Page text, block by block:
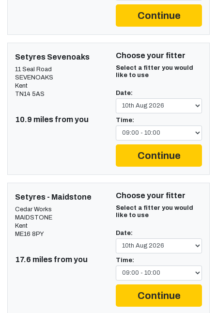
Continue
Setyres Sevenoaks
11 Seal Road
SEVENOAKS
Kent
TN14 5AS
10.9 miles from you
Choose your fitter
Select a fitter you would
like to use
Date:
Time:
Continue
Setyres - Maidstone
Cedar Works
MAIDSTONE
Kent
ME16 8PY
17.6 miles from you
Choose your fitter
Select a fitter you would
like to use
Date:
Time:
Continue